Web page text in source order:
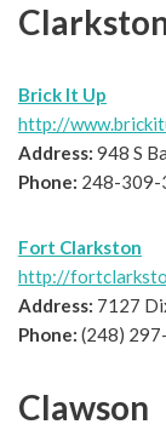
Brick It Up
http://
Address: 948 S
Phone: 248-309-
Fort Clarkston
http://
Address: 7127
Phone: (248)
Clawson